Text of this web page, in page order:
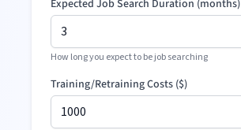
Expected Job Search Duration (months)
How long you expect to be job searching
Training/Retraining Costs ($)